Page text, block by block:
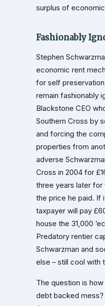
surplus of
Fashionably
Stephen
economic rent
for self
remain fashionably
Blackstone CEO
Southern Cross by
and forcing the
properties from
adverse
Cross in 2004 for
three years later
the price he paid. If
taxpayer will pay
house the 31,000
Predatory rentier
Schwarzman and
else – still cool with
The question is
debt backed mess?